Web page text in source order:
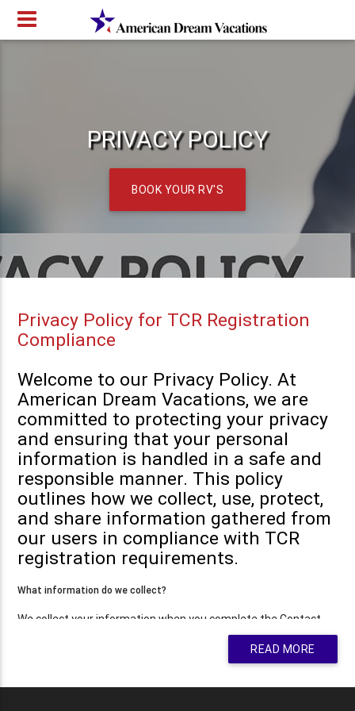
PRIVACY POLICY
BOOK YOUR RV'S
Privacy Policy for TCR Registration
Compliance
Welcome to our Privacy Policy. At
American Dream Vacations, we are
committed to protecting your privacy
and ensuring that your personal
information is handled in a safe and
responsible manner. This policy
outlines how we collect, use, protect,
and share information gathered from
our users in compliance with TCR
registration requirements.
What information do we collect?
We collect your information when you complete the Contact
Form on our website. The information collected may include
your name, email address, phone number, or other details to
help us reach out to you and answer your questions.
READ MORE